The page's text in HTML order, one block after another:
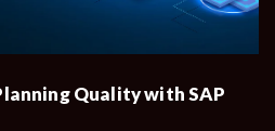
Quality with SAP